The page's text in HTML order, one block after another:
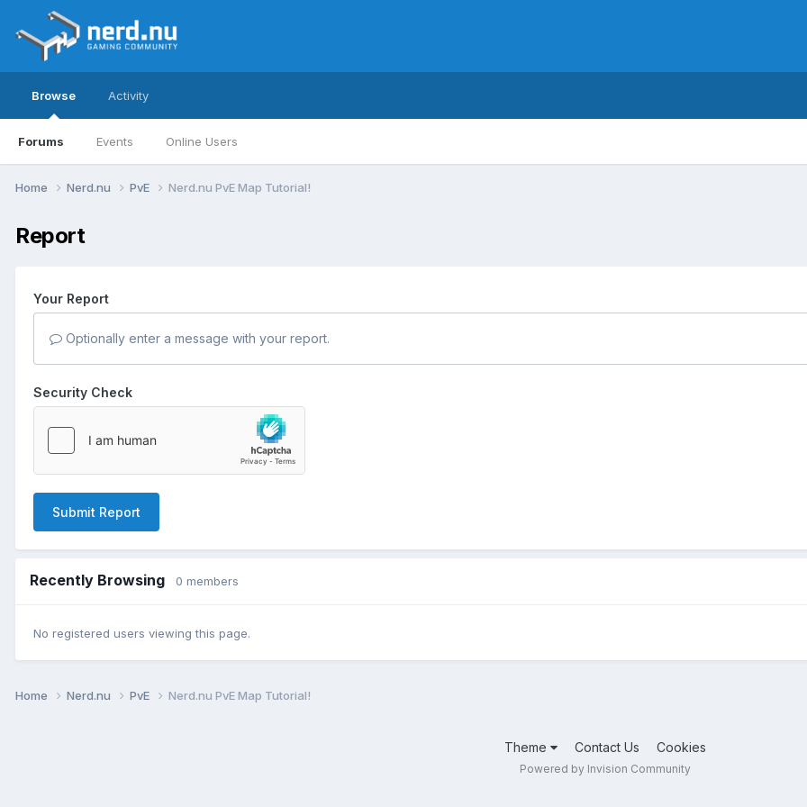
Browse
Forums Events Online Users
Activity
Home Nerd.nu PvE Nerd.nu PvE Map Tutorial!
Report
Your Report
Optionally enter a message with your report.
Security Check
Submit Report
Recently Browsing 0 members
No registered users viewing this page.
Home Nerd.nu PvE Nerd.nu PvE Map Tutorial!
Theme Contact Us Cookies
Powered by Invision Community